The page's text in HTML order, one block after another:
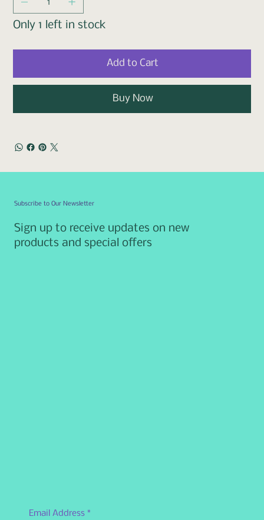
Only 1 left in stock
Add to Cart
Buy Now
Email Address *
Subscribe to Our Newsletter
Sign up to receive updates on new
products and special offers